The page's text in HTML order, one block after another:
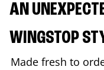
AN
WINGSTOP
Made fresh to